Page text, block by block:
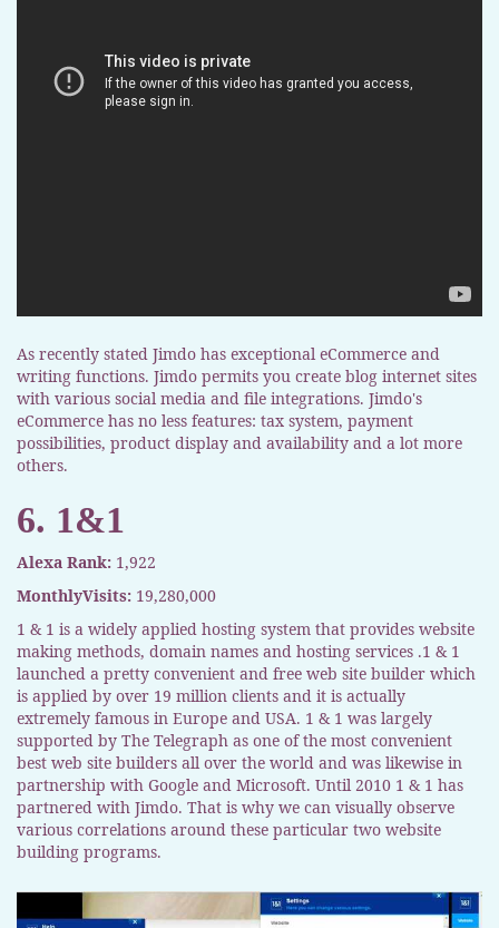
As recently stated Jimdo has exceptional eCommerce and
writing functions. Jimdo permits you create blog internet sites
with various social media and file integrations. Jimdo's
eCommerce has no less features: tax system, payment
possibilities, product display and availability and a lot more
others.
6. 1&1
Alexa Rank: 1,922
MonthlyVisits: 19,280,000
1 & 1 is a widely applied hosting system that provides website
making methods, domain names and hosting services .1 & 1
launched a pretty convenient and free web site builder which
is applied by over 19 million clients and it is actually
extremely famous in Europe and USA. 1 & 1 was largely
supported by The Telegraph as one of the most convenient
best web site builders all over the world and was likewise in
partnership with Google and Microsoft. Until 2010 1 & 1 has
partnered with Jimdo. That is why we can visually observe
various correlations around these particular two website
building programs.